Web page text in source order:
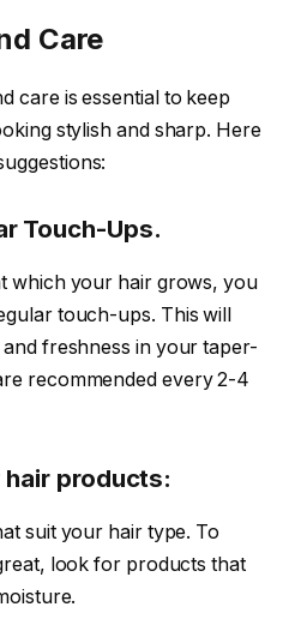
Care
care is essential to keep
stylish and sharp. Here
Touch-Ups.
which your hair grows, you
touch-ups. This will
freshness in your taper-
recommended every 2-4
products:
suit your hair type. To
look for products that